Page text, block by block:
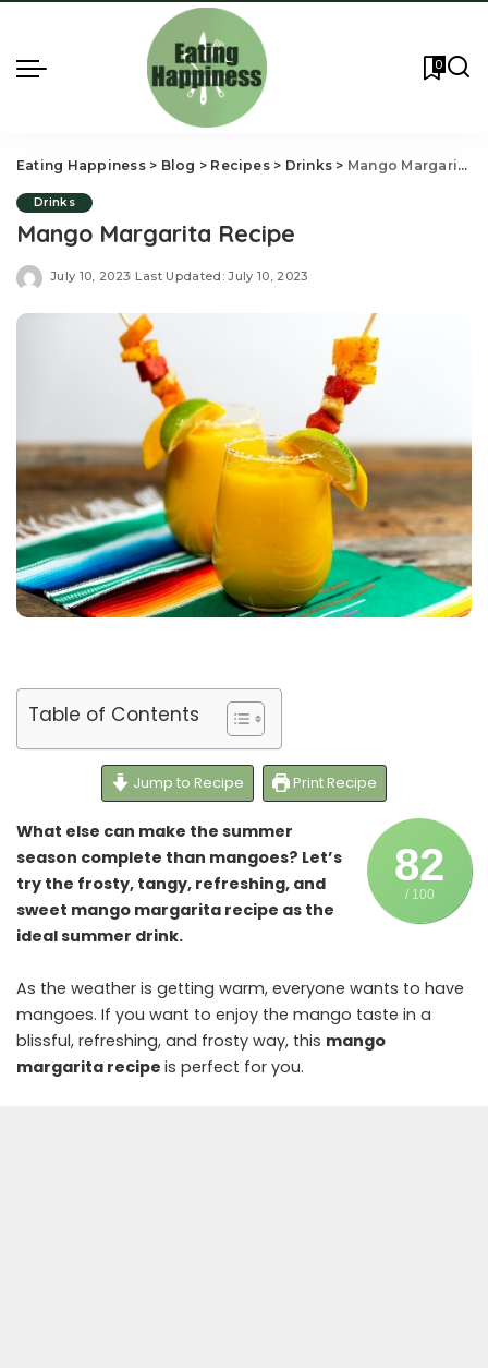
0
Eating Happiness> Blog > Recipes> Drinks > Mango Margarita Recipe
Drinks
Mango Margarita Recipe
July 10, 2023 Last Updated: July 10, 2023
Table of Contents
Jump to Recipe Print Recipe
82
/ 100
What else can make the summer
season complete than mangoes? Let’s
try the frosty, tangy, refreshing, and
sweet mango margarita recipe as the
ideal summer drink.
As the weather is getting warm, everyone wants to have
mangoes. If you want to enjoy the mango taste in a
blissful, refreshing, and frosty way, this mango
margarita recipe is perfect for you.